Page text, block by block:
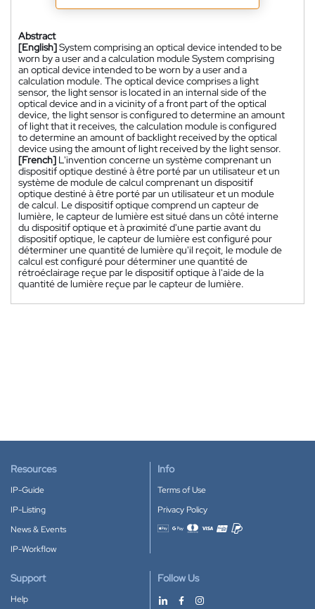
Abstract
[English]System comprising an optical device intended to be
worn by a user and a calculation module System comprising
an optical device intended to be worn by a user and a
calculation module. The optical device comprises a light
sensor, the light sensor is located in an internal side of the
optical device and in a vicinity of a front part of the optical
device, the light sensor is configured to determine an amount
of light that it receives, the calculation module is configured
to determine an amount of backlight received by the optical
device using the amount of light received by the light sensor.
[French] L'invention concerne un système comprenant un
dispositif optique destiné à être porté par un utilisateur et un
système de module de calcul comprenant un dispositif
optique destiné à être porté par un utilisateur et un module
de calcul. Le dispositif optique comprend un capteur de
lumière, le capteur de lumière est situé dans un côté interne
du dispositif optique et à proximité d'une partie avant du
dispositif optique, le capteur de lumière est configuré pour
déterminer une quantité de lumière qu'il reçoit, le module de
calcul est configuré pour déterminer une quantité de
rétroéclairage reçue par le dispositif optique à l'aide de la
quantité de lumière reçue par le capteur de lumière.
Resources
IP-Guide
IP-Listing
News & Events
IP-Workflow
Info
Terms of Use
Privacy Policy
Accepted payment methods
Support
Help
Follow Us